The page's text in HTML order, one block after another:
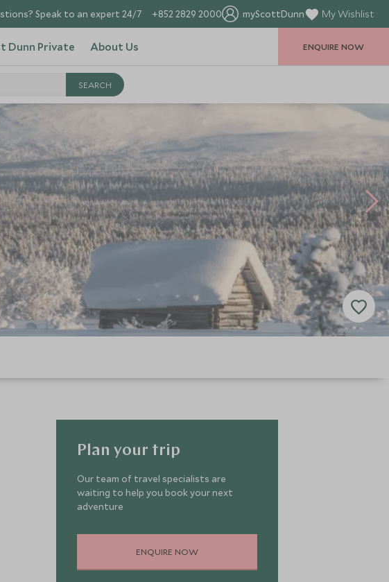
Speak to an expert 24/7 +852 2829 2000 myScottDunn My Wishlist
Dunn Private About Us ENQUIRE NOW
Plan your trip
Our team of travel specialists are
waiting to help you book your next
adventure
ENQUIRE NOW